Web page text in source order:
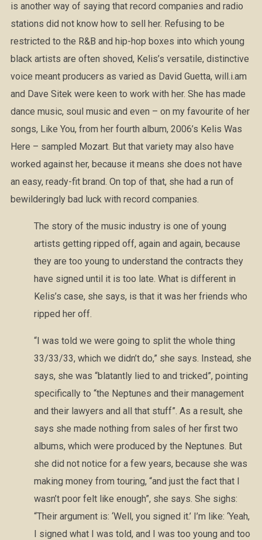
is another way of saying that record companies and radio
stations did not know how to sell her. Refusing to be
restricted to the R&B and hip-hop boxes into which young
black artists are often shoved, Kelis’s versatile, distinctive
voice meant producers as varied as David Guetta, will.i.am
and Dave Sitek were keen to work with her. She has made
dance music, soul music and even – on my favourite of her
songs, Like You, from her fourth album, 2006’s Kelis Was
Here – sampled Mozart. But that variety may also have
worked against her, because it means she does not have
an easy, ready-fit brand. On top of that, she had a run of
bewilderingly bad luck with record companies.
The story of the music industry is one of young
artists getting ripped off, again and again, because
they are too young to understand the contracts they
have signed until it is too late. What is different in
Kelis’s case, she says, is that it was her friends who
ripped her off.
“I was told we were going to split the whole thing
33/33/33, which we didn’t do,” she says. Instead, she
says, she was “blatantly lied to and tricked”, pointing
specifically to “the Neptunes and their management
and their lawyers and all that stuff”. As a result, she
says she made nothing from sales of her first two
albums, which were produced by the Neptunes. But
she did not notice for a few years, because she was
making money from touring, “and just the fact that I
wasn’t poor felt like enough”, she says. She sighs:
“Their argument is: ‘Well, you signed it.’ I’m like: ‘Yeah,
I signed what I was told, and I was too young and too